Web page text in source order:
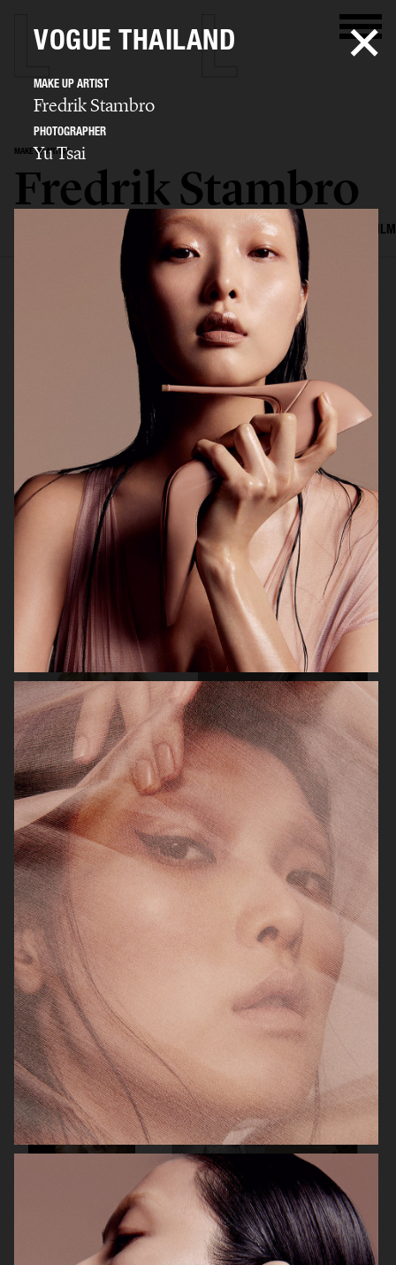
MAKE UP ARTIST
Fredrik Stambro
EDITORIAL ADVERTISING BEAUTY FILM
ELLE SWEDEN
CAP74024 THE TRAVEL ALMANAC
VOGUE JAPAN
VOGUE THAILAND
MAKE UP ARTIST
Fredrik Stambro
PHOTOGRAPHER
Yu Tsai